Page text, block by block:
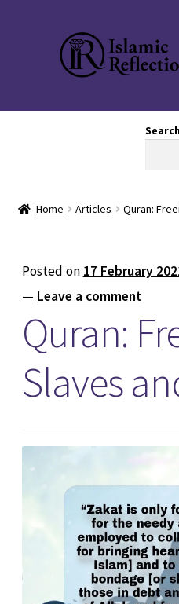
Skip
to
navigation
Skip
to
content
DONATE TO US
REACH OUT TO US
Home Articles Quran:
Posted on 17 February
— Leave a comment
Quran:
Slaves